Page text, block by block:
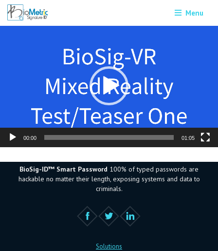
Menu
00:00 01:05
BioSig-ID™ Smart Password 100% of typed passwords are
hackable no matter their length, exposing systems and data to
criminals.
Solutions